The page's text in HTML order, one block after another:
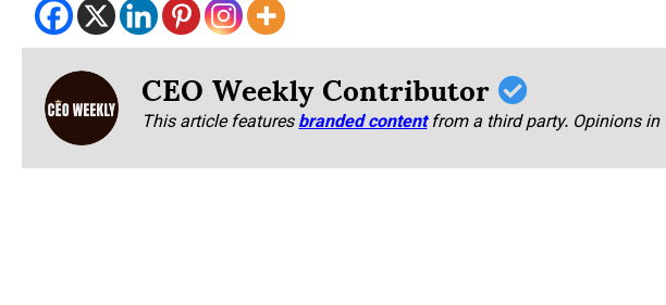
CEO Weekly Contributor
This article featuresbranded content from a third party. Opinions